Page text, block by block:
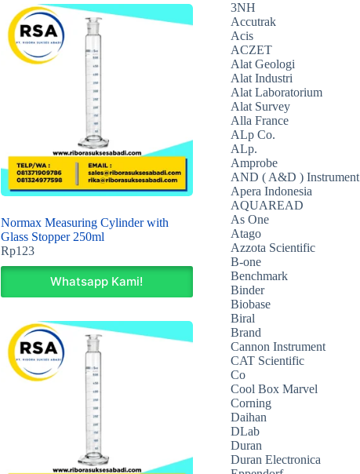
Normax Measuring Cylinder with
Glass Stopper 250ml
Rp123
Whatsapp Kami!
3NH
Accutrak
Acis
ACZET
Alat Geologi
Alat Industri
Alat Laboratorium
Alat Survey
Alla France
ALp Co.
ALp.
Amprobe
AND ( A&D ) Instrument
Apera Indonesia
AQUAREAD
As One
Atago
Azzota Scientific
B-one
Benchmark
Binder
Biobase
Biral
Brand
Cannon Instrument
CAT Scientific
Co
Cool Box Marvel
Corning
Daihan
DLab
Duran
Duran Electronica